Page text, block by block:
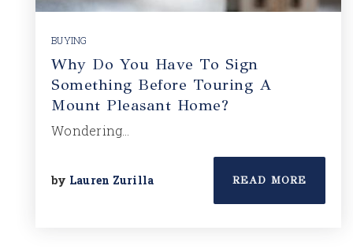
BUYING
Why Do You Have To Sign
Something Before Touring A
Mount Pleasant Home?
Wondering…
by Lauren Zurilla READ MORE